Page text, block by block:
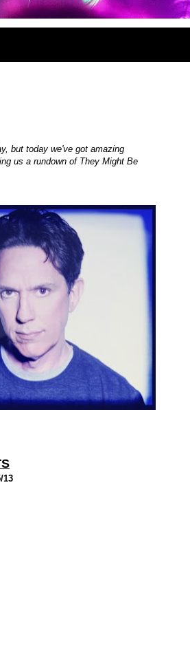
but today we've got amazing
us a rundown of They Might Be
13